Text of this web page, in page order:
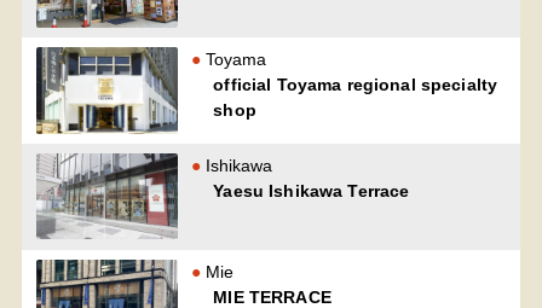
Toyama
official Toyama regional specialty
shop
Ishikawa
Yaesu Ishikawa Terrace
Mie
MIE TERRACE